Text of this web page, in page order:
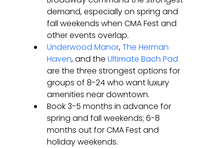
demand, especially on spring and
fall weekends when CMA Fest and
other events overlap.
Underwood Manor, The Herman
Haven, and the Ultimate Bach Pad
are the three strongest options for
groups of 8-24 who want luxury
amenities near downtown.
Book 3-5 months in advance for
spring and fall weekends; 6-8
months out for CMA Fest and
holiday weekends.